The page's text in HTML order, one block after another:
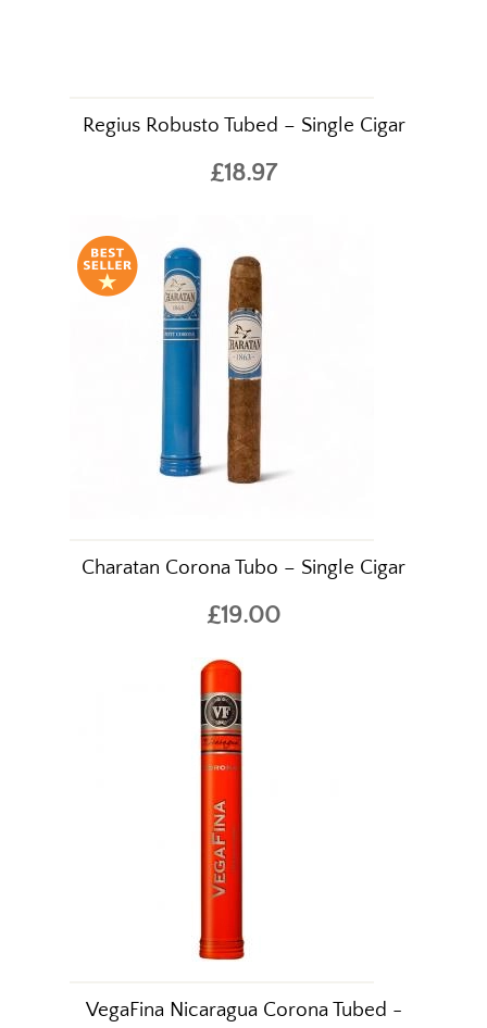
Regius Robusto Tubed – Single Cigar
£18.97
Charatan Corona Tubo – Single Cigar
£19.00
VegaFina Nicaragua Corona Tubed -